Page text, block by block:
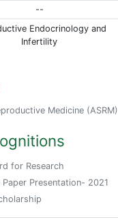
--
Endocrinology and
Infertility
Medicine (ASRM)
for Research
Presentation- 2021